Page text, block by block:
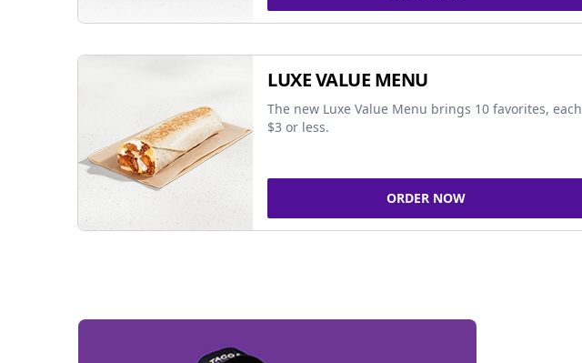
LUXE VALUE MENU
The new Luxe Value Menu brings 10 favorites, each
$3 or less.
ORDER NOW